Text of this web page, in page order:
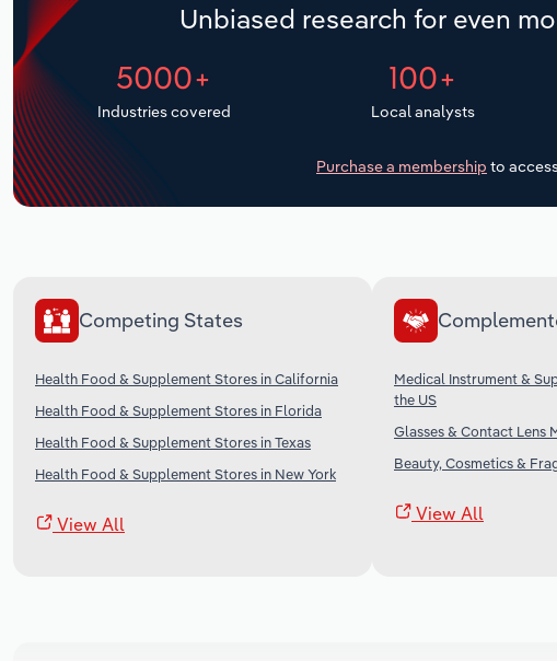
Unbiased research for even
5000+
Industries covered
100+
Local analysts
Purchase a membership to
Competing States
Health Food & Supplement Stores in California
Health Food & Supplement Stores in Florida
Health Food & Supplement Stores in Texas
Health Food & Supplement Stores in New York
View All
Medical Instrument &
the US
Glasses & Contact Lens
Beauty, Cosmetics &
View All